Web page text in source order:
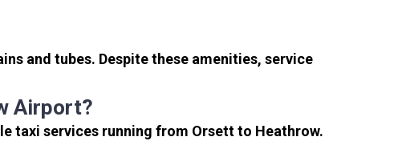
and tubes. Despite these amenities, service
Airport?
taxi services running from Orsett to Heathrow.